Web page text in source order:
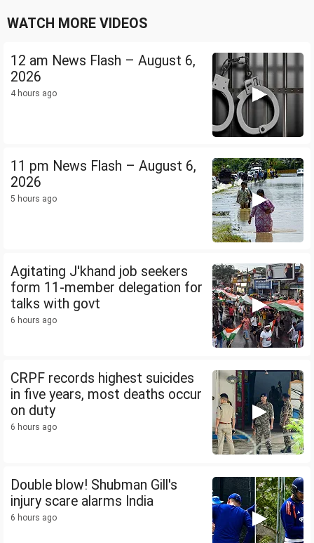
WATCH MORE VIDEOS
12 am News Flash – August 6,
2026
4 hours ago
11 pm News Flash – August 6,
2026
5 hours ago
Agitating J'khand job seekers
form 11-member delegation for
talks with govt
6 hours ago
CRPF records highest suicides
in five years, most deaths occur
on duty
6 hours ago
Double blow! Shubman Gill's
injury scare alarms India
6 hours ago